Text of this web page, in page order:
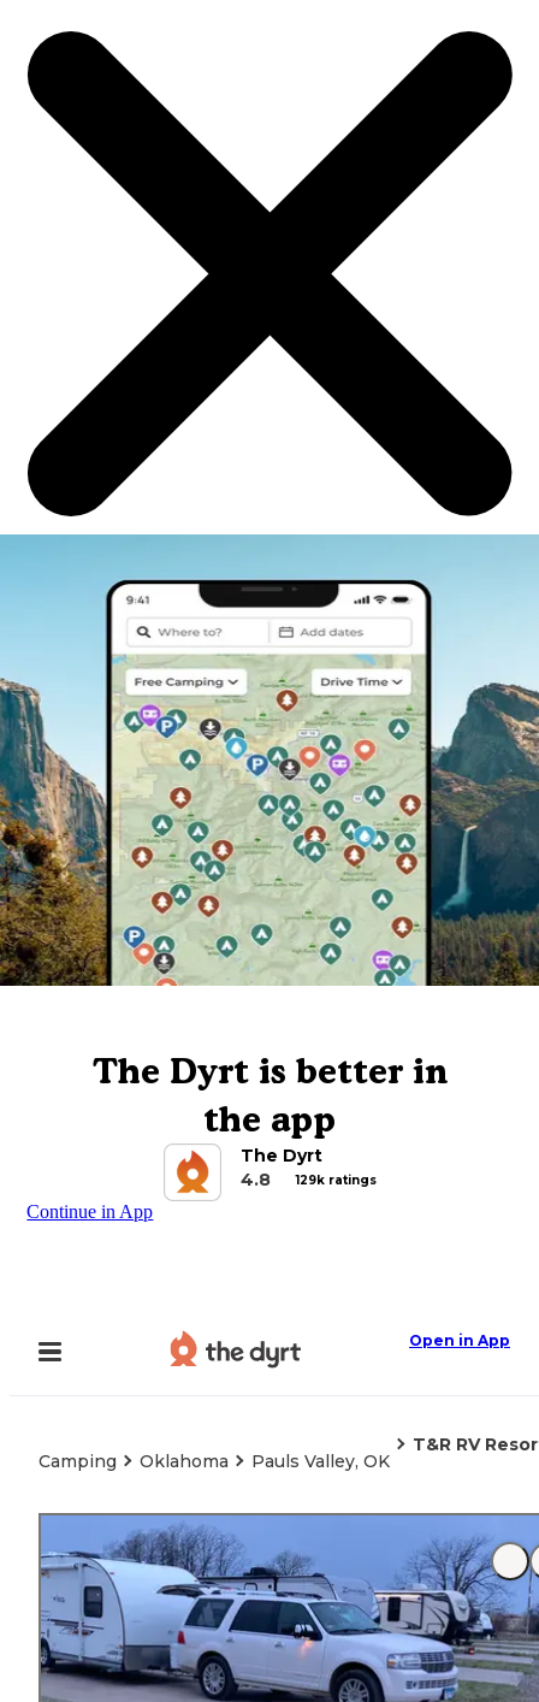
The Dyrt is better in
the app
The Dyrt
4.8
129k ratings
Continue in App
Open in App
Camping Oklahoma Pauls Valley, OK
T&R RV